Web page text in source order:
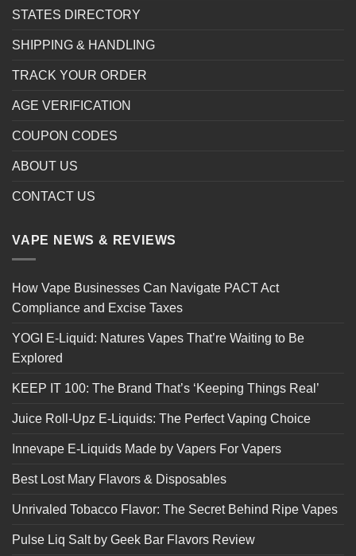
STATES DIRECTORY
SHIPPING & HANDLING
TRACK YOUR ORDER
AGE VERIFICATION
COUPON CODES
ABOUT US
CONTACT US
VAPE NEWS & REVIEWS
How Vape Businesses Can Navigate PACT Act
Compliance and Excise Taxes
YOGI E-Liquid: Natures Vapes That’re Waiting to Be
Explored
KEEP IT 100: The Brand That’s ‘Keeping Things Real’
Juice Roll-Upz E-Liquids: The Perfect Vaping Choice
Innevape E-Liquids Made by Vapers For Vapers
Best Lost Mary Flavors & Disposables
Unrivaled Tobacco Flavor: The Secret Behind Ripe Vapes
Pulse Liq Salt by Geek Bar Flavors Review